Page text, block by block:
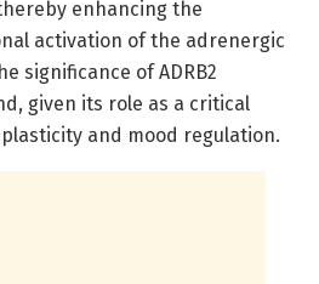
enhancing the
activation of the adrenergic
significance of ADRB2
given its role as a critical
and mood regulation.